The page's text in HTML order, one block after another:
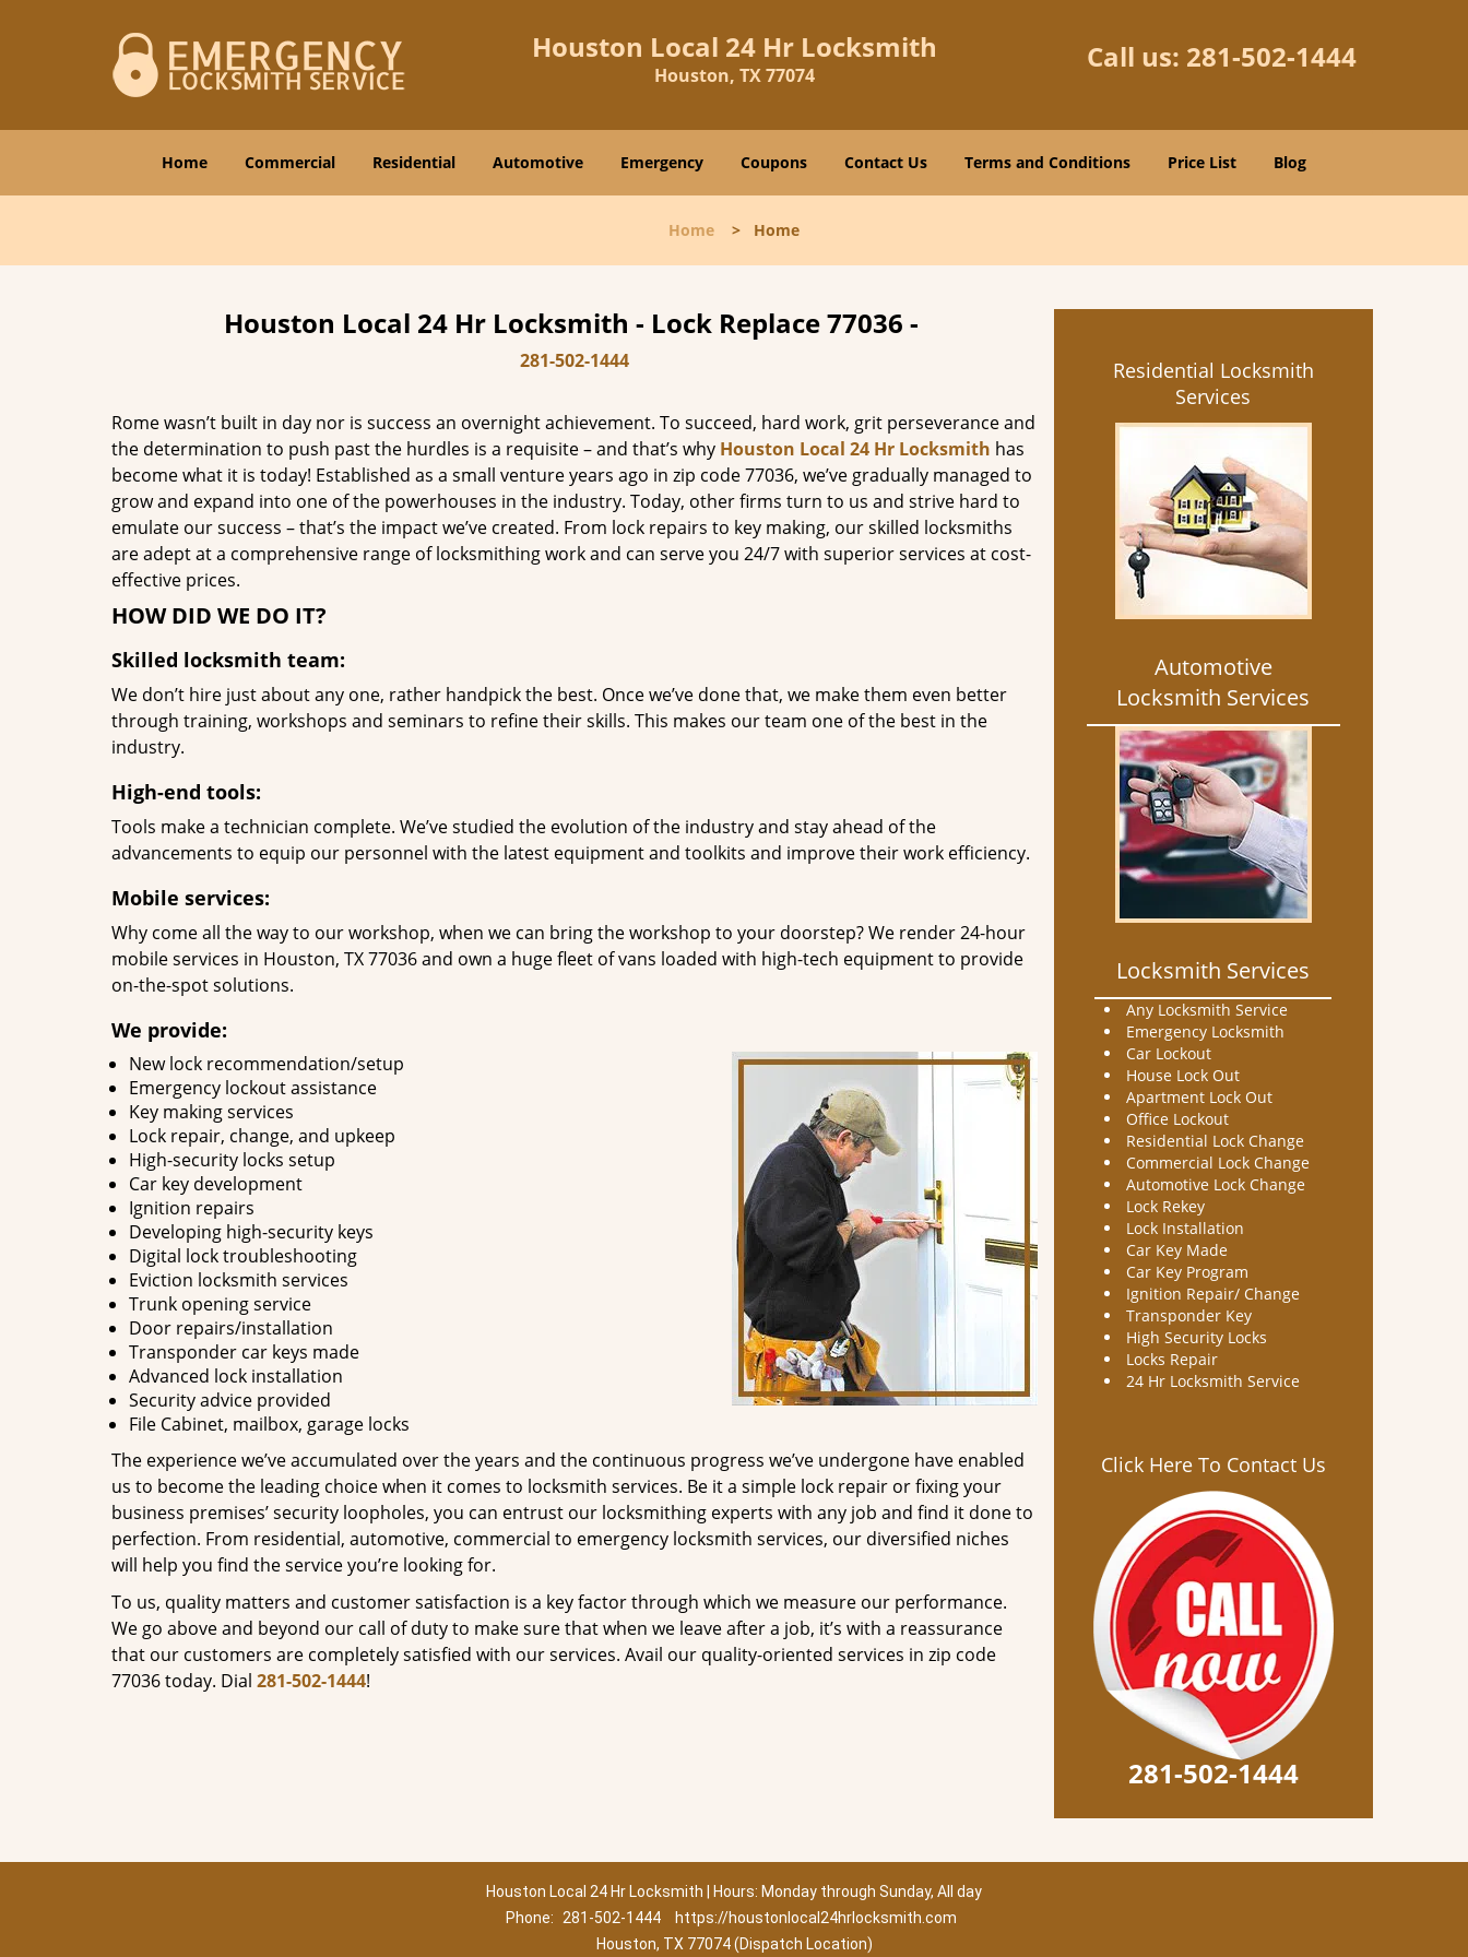
Houston Local 24 Hr Locksmith
Houston, TX 77074
Call us: 281-502-1444
Home Commercial Residential Automotive Emergency Coupons Contact Us Terms and Conditions Price List Blog
Home > Home
Houston Local 24 Hr Locksmith - Lock Replace 77036 -
281-502-1444
Rome wasn’t built in day nor is success an overnight achievement. To succeed, hard work, grit perseverance and
the determination to push past the hurdles is a requisite – and that’s why Houston Local 24 Hr Locksmith has
become what it is today! Established as a small venture years ago in zip code 77036, we’ve gradually managed to
grow and expand into one of the powerhouses in the industry. Today, other firms turn to us and strive hard to
emulate our success – that’s the impact we’ve created. From lock repairs to key making, our skilled locksmiths
are adept at a comprehensive range of locksmithing work and can serve you 24/7 with superior services at cost-
effective prices.
HOW DID WE DO IT?
Skilled locksmith team:
We don’t hire just about any one, rather handpick the best. Once we’ve done that, we make them even better
through training, workshops and seminars to refine their skills. This makes our team one of the best in the
industry.
High-end tools:
Tools make a technician complete. We’ve studied the evolution of the industry and stay ahead of the
advancements to equip our personnel with the latest equipment and toolkits and improve their work efficiency.
Mobile services:
Why come all the way to our workshop, when we can bring the workshop to your doorstep? We render 24-hour
mobile services in Houston, TX 77036 and own a huge fleet of vans loaded with high-tech equipment to provide
on-the-spot solutions.
We provide:
New lock recommendation/setup
Emergency lockout assistance
Key making services
Lock repair, change, and upkeep
High-security locks setup
Car key development
Ignition repairs
Developing high-security keys
Digital lock troubleshooting
Eviction locksmith services
Trunk opening service
Door repairs/installation
Transponder car keys made
Advanced lock installation
Security advice provided
File Cabinet, mailbox, garage locks
The experience we’ve accumulated over the years and the continuous progress we’ve undergone have enabled
us to become the leading choice when it comes to locksmith services. Be it a simple lock repair or fixing your
business premises’ security loopholes, you can entrust our locksmithing experts with any job and find it done to
perfection. From residential, automotive, commercial to emergency locksmith services, our diversified niches
will help you find the service you’re looking for.
To us, quality matters and customer satisfaction is a key factor through which we measure our performance.
We go above and beyond our call of duty to make sure that when we leave after a job, it’s with a reassurance
that our customers are completely satisfied with our services. Avail our quality-oriented services in zip code
77036 today. Dial 281-502-1444!
Residential Locksmith
Services
Automotive
Locksmith Services
Locksmith Services
Any Locksmith Service
Emergency Locksmith
Car Lockout
House Lock Out
Apartment Lock Out
Office Lockout
Residential Lock Change
Commercial Lock Change
Automotive Lock Change
Lock Rekey
Lock Installation
Car Key Made
Car Key Program
Ignition Repair/ Change
Transponder Key
High Security Locks
Locks Repair
24 Hr Locksmith Service
Click Here To Contact Us
281-502-1444
Houston Local 24 Hr Locksmith | Hours: Monday through Sunday, All day
Phone:
281-502-1444
https://houstonlocal24hrlocksmith.com
Houston, TX 77074 (Dispatch Location)